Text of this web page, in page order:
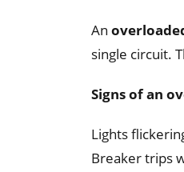
An
single circuit.
Signs of an
Lights
Breaker trips